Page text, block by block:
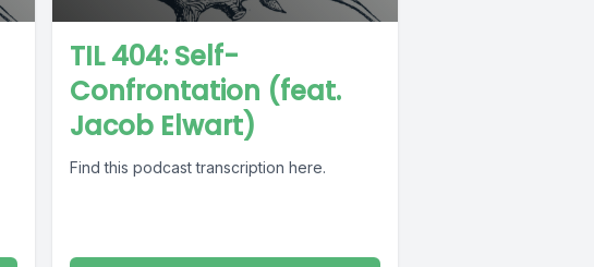
TIL 404: Self-
Confrontation (feat.
Jacob Elwart)
Find this podcast transcription here.